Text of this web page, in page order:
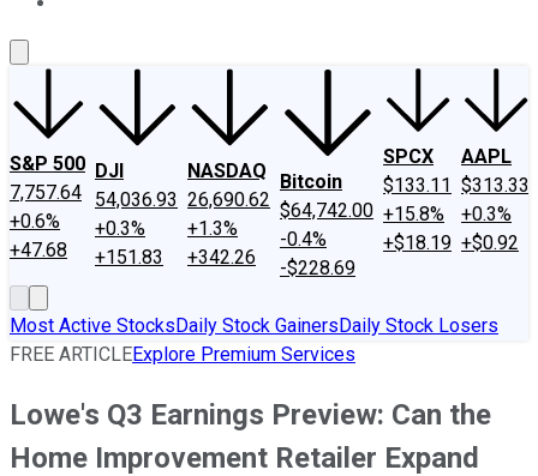
S&P 500
7,757.64
+0.6%
+47.68
DJI
54,036.93
+0.3%
+151.83
NASDAQ
26,690.62
+1.3%
+342.26
Bitcoin
$64,742.00
-0.4%
-$228.69
SPCX
$133.11
+15.8%
+$18.19
AAPL
$313.33
+0.3%
+$0.92
Most Active StocksDaily Stock GainersDaily Stock Losers
FREE ARTICLEExplore Premium Services
Lowe's Q3 Earnings Preview: Can the
Home Improvement Retailer Expand